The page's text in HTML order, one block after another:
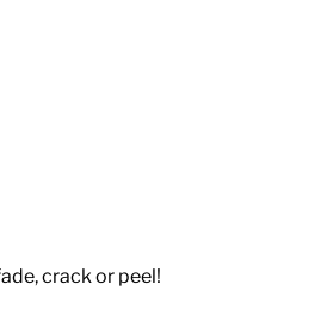
crack or peel!